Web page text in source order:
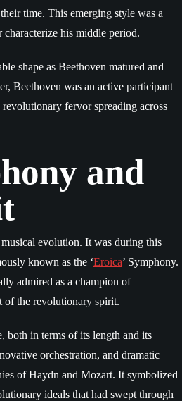
time. This emerging style was a
his middle period.
shape as Beethoven matured and
Beethoven was an active participant
fervor spreading across
and
evolution. It was during this
known as the ‘Eroica’ Symphony.
admired as a champion of
of the revolutionary spirit.
both in terms of its length and its
orchestration, and dramatic
of Haydn and Mozart. It symbolized
ideals that had swept through